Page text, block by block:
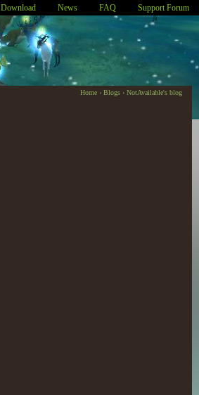
Download News FAQ Support Forum
Home › Blogs › NotAvailable's blog